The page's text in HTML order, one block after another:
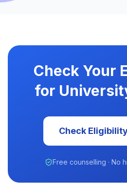
Check Your
for
Check
Free counselling · No